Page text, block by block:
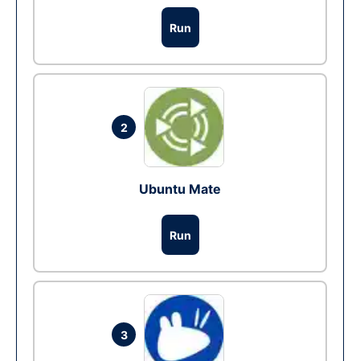
Run
2
Ubuntu Mate
Run
3